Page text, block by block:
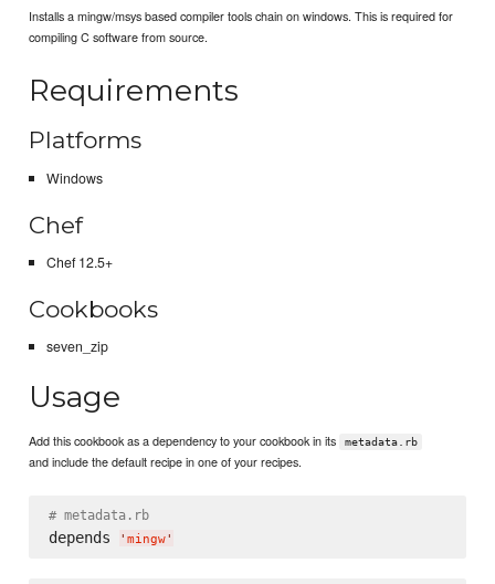
Installs a mingw/msys based compiler tools chain on windows. This is required for
compiling C software from source.
Requirements
Platforms
Windows
Chef
Chef 12.5+
Cookbooks
seven_zip
Usage
Add this cookbook as a dependency to your cookbook in its metadata.rb
and include the default recipe in one of your recipes.
# metadata.rb
depends ' mingw'